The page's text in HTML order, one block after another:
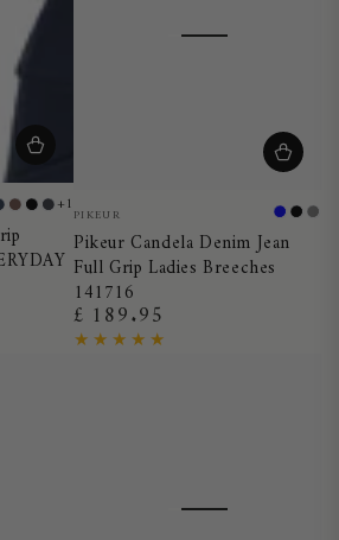
Truffle
Black
Dark
Shadow
+1Vendor:
PIKEUR Blue
Black
Pikeur Candela Denim Jean
Full Grip Ladies Breeches
141716
Regular
price
£ 189.95